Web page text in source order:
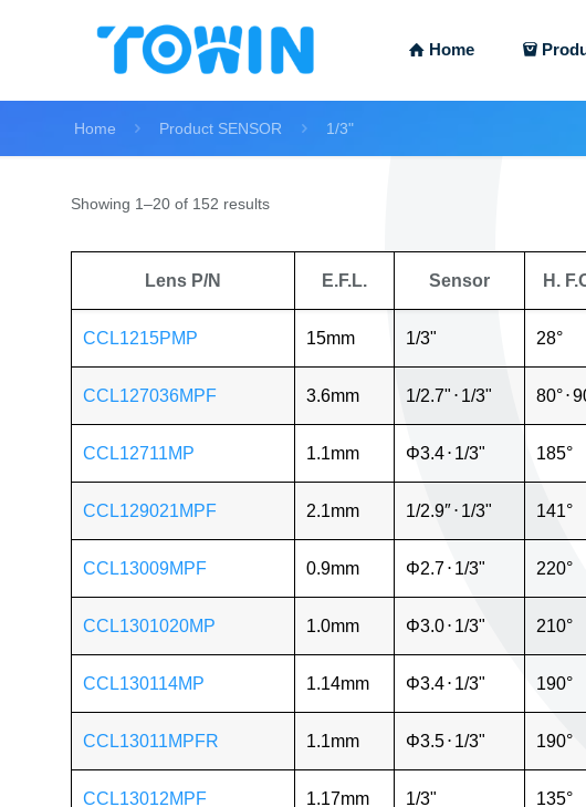
Home
Home Product SENSOR 1/3"
Showing 1–20 of 152 results
Lens P/N E.F.L. Sensor H.
CCL1215PMP 15mm 1/3" 28°
CCL127036MPF 3.6mm 1/2.7" ⋅ 1/3" 80°⋅
CCL12711MP 1.1mm Φ3.4⋅ 1/3" 185°
CCL129021MPF 2.1mm 1/2.9″⋅ 1/3" 141°
CCL13009MPF 0.9mm Φ2.7⋅ 1/3" 220°
CCL1301020MP 1.0mm Φ3.0⋅ 1/3" 210°
CCL130114MP 1.14mm Φ3.4⋅ 1/3" 190°
CCL13011MPFR 1.1mm Φ3.5⋅ 1/3" 190°
CCL13012MPF 1.17mm 1/3" 135°